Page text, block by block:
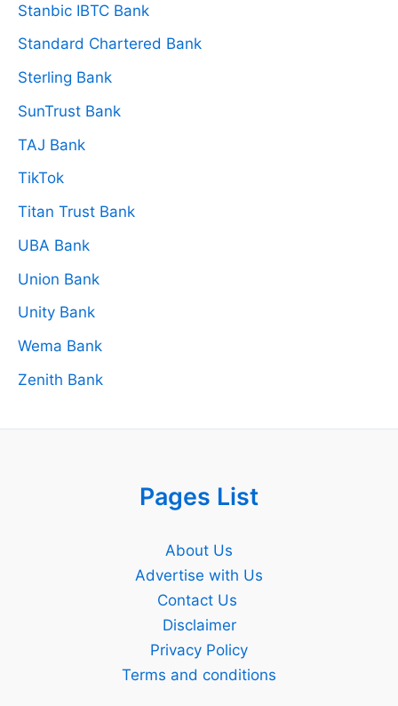
Stanbic IBTC Bank
Standard Chartered Bank
Sterling Bank
SunTrust Bank
TAJ Bank
TikTok
Titan Trust Bank
UBA Bank
Union Bank
Unity Bank
Wema Bank
Zenith Bank
Pages List
About Us
Advertise with Us
Contact Us
Disclaimer
Privacy Policy
Terms and conditions